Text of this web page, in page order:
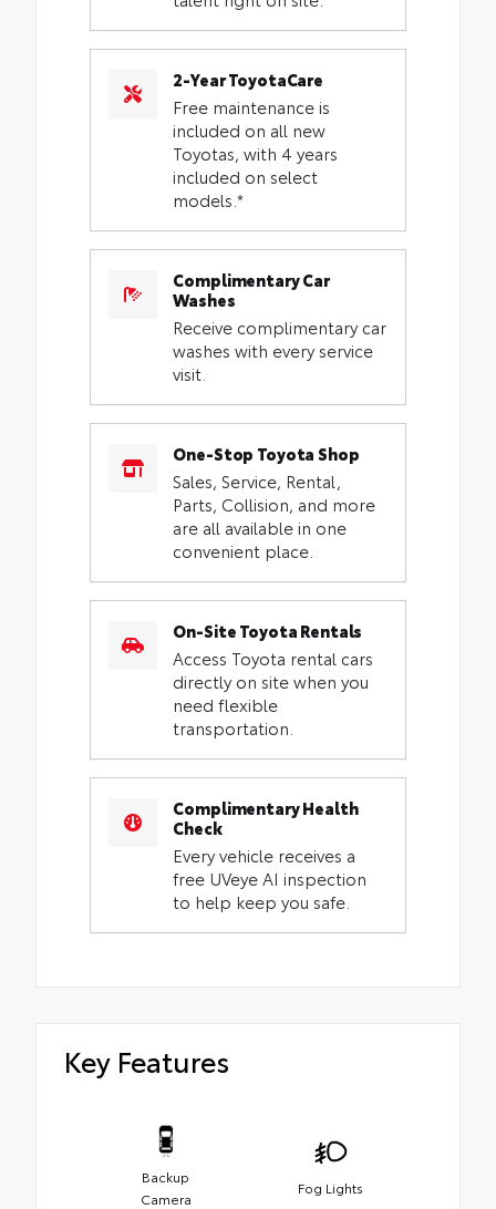
2-Year ToyotaCare
Free maintenance is
included on all new
Toyotas, with 4 years
included on select
models.*
Complimentary Car
Washes
Receive complimentary car
washes with every service
visit.
One-Stop Toyota Shop
Sales, Service, Rental,
Parts, Collision, and more
are all available in one
convenient place.
On-Site Toyota Rentals
Access Toyota rental cars
directly on site when you
need flexible
transportation.
Complimentary Health
Check
Every vehicle receives a
free UVeye AI inspection
to help keep you safe.
Key Features
Backup
Camera
Fog Lights